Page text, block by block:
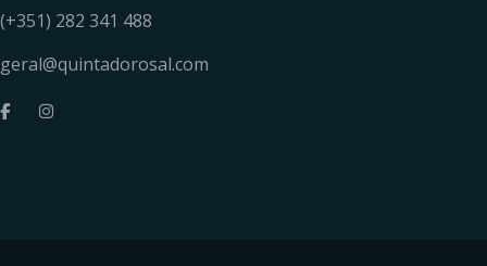
(+351) 282 341 488
geral@quintadorosal.com